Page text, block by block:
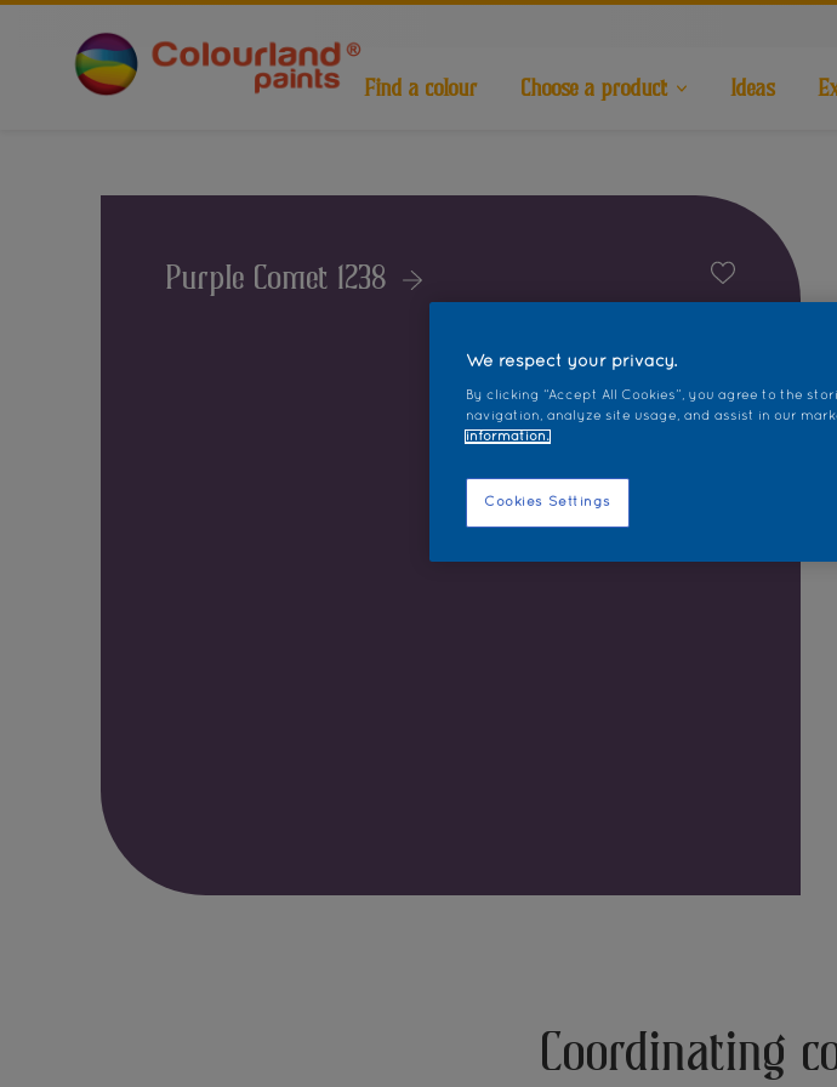
Find a colour Choose a product Ideas
Purple Comet 1238
Coordinating
We respect your privacy.
By clicking “Accept All Cookies”, you agree to the
navigation, analyze site usage, and assist in our
information.
Cookies Settings